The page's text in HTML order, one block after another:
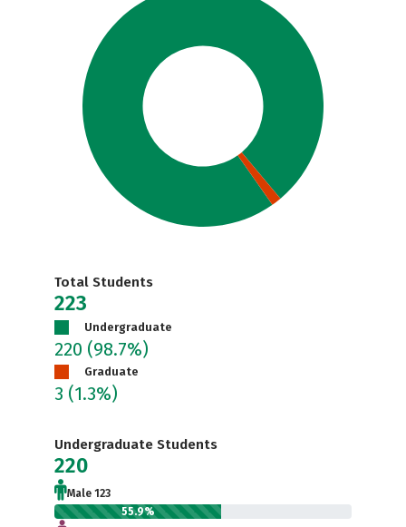
Total Students
223
Undergraduate
220 (98.7%)
Graduate
3 (1.3%)
Undergraduate Students
220
Male 123
55.9%